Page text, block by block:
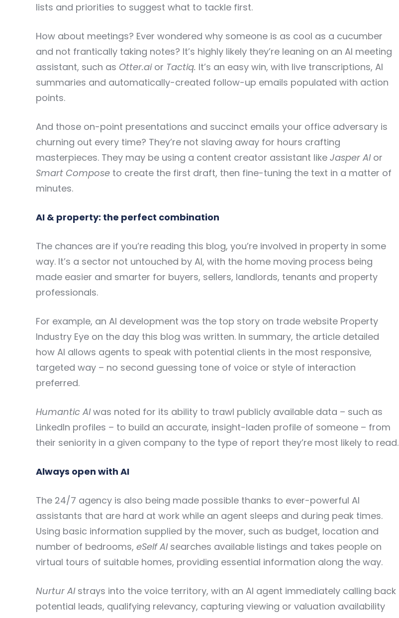
lists and priorities to suggest what to tackle first.
How about meetings? Ever wondered why someone is as cool as a cucumber
and not frantically taking notes? It’s highly likely they’re leaning on an AI meeting
assistant, such as Otter.ai or Tactiq. It’s an easy win, with live transcriptions, AI
summaries and automatically-created follow-up emails populated with action
points.
And those on-point presentations and succinct emails your office adversary is
churning out every time? They’re not slaving away for hours crafting
masterpieces. They may be using a content creator assistant like Jasper AIor
Smart Compose to create the first draft, then fine-tuning the text in a matter of
minutes.
AI & property: the perfect combination
The chances are if you’re reading this blog, you’re involved in property in some
way. It’s a sector not untouched by AI, with the home moving process being
made easier and smarter for buyers, sellers, landlords, tenants and property
professionals.
For example, an AI development was the top story on trade website Property
Industry Eye on the day this blog was written. In summary, the article detailed
how AI allows agents to speak with potential clients in the most responsive,
targeted way – no second guessing tone of voice or style of interaction
preferred.
Humantic AI was noted for its ability to trawl publicly available data – such as
LinkedIn profiles – to build an accurate, insight-laden profile of someone – from
their seniority in a given company to the type of report they’re most likely to read.
Always open with AI
The 24/7 agency is also being made possible thanks to ever-powerful AI
assistants that are hard at work while an agent sleeps and during peak times.
Using basic information supplied by the mover, such as budget, location and
number of bedrooms, eSelf AIsearches available listings and takes people on
virtual tours of suitable homes, providing essential information along the way.
Nurtur AI strays into the voice territory, with an AI agent immediately calling back
potential leads, qualifying relevancy, capturing viewing or valuation availability